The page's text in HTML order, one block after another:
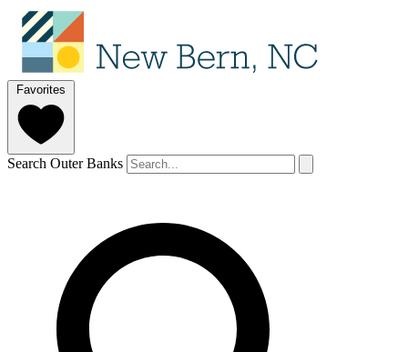
Favorites
Search Outer Banks